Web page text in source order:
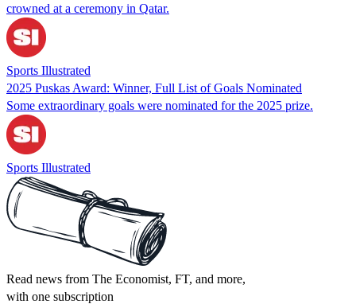
crowned at a ceremony in Qatar.
Sports Illustrated
2025 Puskas Award: Winner, Full List of Goals Nominated
Some extraordinary goals were nominated for the 2025 prize.
Sports Illustrated
Read news from The Economist, FT, and more,
with one subscription